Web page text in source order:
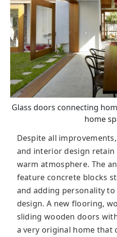
Glass doors connecting
home
Despite all
and interior design
warm atmosphere. The
feature concrete blocks
and adding personality
design. A new flooring,
sliding wooden doors
a very original home that